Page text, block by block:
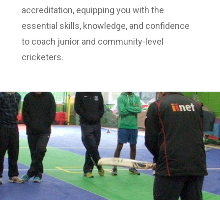
accreditation, equipping you with the
essential skills, knowledge, and confidence
to coach junior and community-level
cricketers.